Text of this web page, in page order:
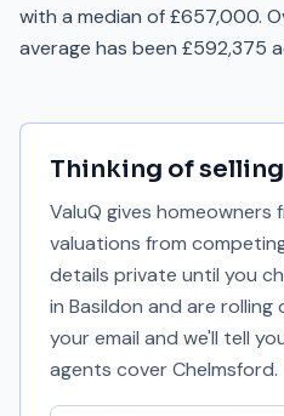
with a median of £657,000.
average has been £592,375
Thinking of
ValuQ gives homeowners
valuations from
details private until you
in Basildon and are rolling
your email and we'll tell
agents coverChelmsford.